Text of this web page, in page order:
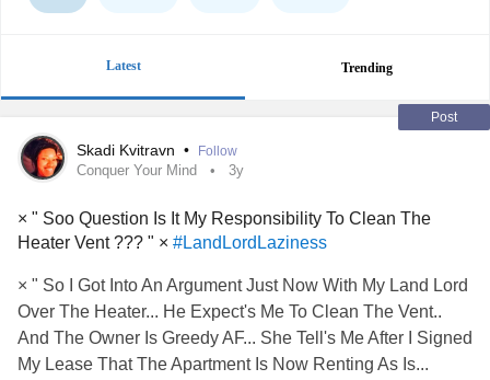
Latest Trending
Post
Skadi Kvitravn • Follow
Conquer Your Mind 3y
× " Soo Question Is It My Responsibility To Clean The
Heater Vent ??? " × #LandLordLaziness
× " So I Got Into An Argument Just Now With My Land Lord
Over The Heater... He Expect's Me To Clean The Vent..
And The Owner Is Greedy AF... She Tell's Me After I Signed
My Lease That The Apartment Is Now Renting As Is...